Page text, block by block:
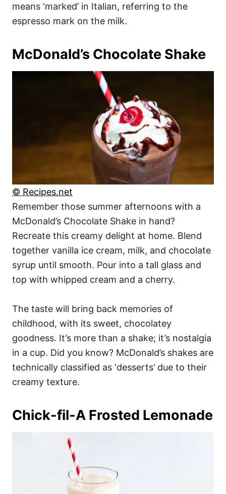
means ‘marked’ in Italian, referring to the
espresso mark on the milk.
McDonald’s Chocolate Shake
© Recipes.net
Remember those summer afternoons with a
McDonald’s Chocolate Shake in hand?
Recreate this creamy delight at home. Blend
together vanilla ice cream, milk, and chocolate
syrup until smooth. Pour into a tall glass and
top with whipped cream and a cherry.
The taste will bring back memories of
childhood, with its sweet, chocolatey
goodness. It’s more than a shake; it’s nostalgia
in a cup. Did you know? McDonald’s shakes are
technically classified as ‘desserts’ due to their
creamy texture.
Chick-fil-A Frosted Lemonade